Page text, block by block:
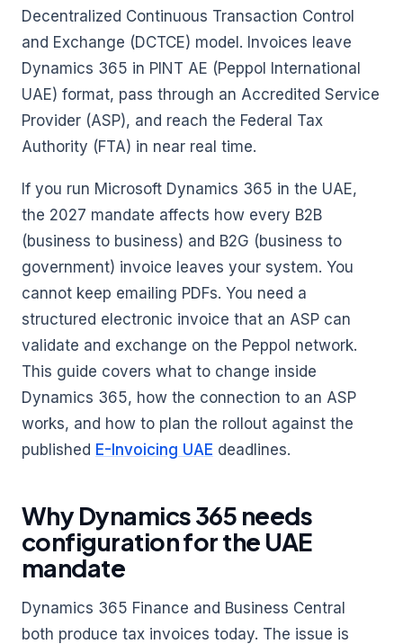
Decentralized Continuous Transaction Control
and Exchange (DCTCE) model. Invoices leave
Dynamics 365 in PINT AE (Peppol International
UAE) format, pass through an Accredited Service
Provider (ASP), and reach the Federal Tax
Authority (FTA) in near real time.
If you run Microsoft Dynamics 365 in the UAE,
the 2027 mandate affects how every B2B
(business to business) and B2G (business to
government) invoice leaves your system. You
cannot keep emailing PDFs. You need a
structured electronic invoice that an ASP can
validate and exchange on the Peppol network.
This guide covers what to change inside
Dynamics 365, how the connection to an ASP
works, and how to plan the rollout against the
published E-Invoicing UAE deadlines.
Why Dynamics 365 needs
configuration for the UAE
mandate
Dynamics 365 Finance and Business Central
both produce tax invoices today. The issue is